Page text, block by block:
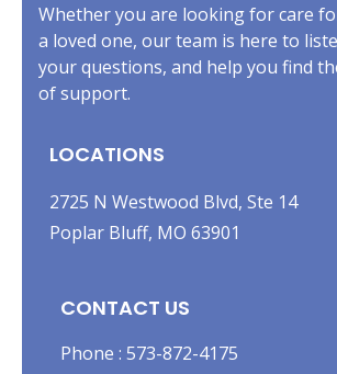
Whether you are looking for care
a loved one, our team is here to
your questions, and help you find
of support.
LOCATIONS
2725 N Westwood Blvd, Ste 14
Poplar Bluff, MO 63901
CONTACT US
Phone : 573-872-4175